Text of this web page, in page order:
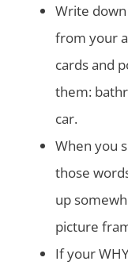
Write
from your
cards and
them:
car.
When you
those
up
picture
If your